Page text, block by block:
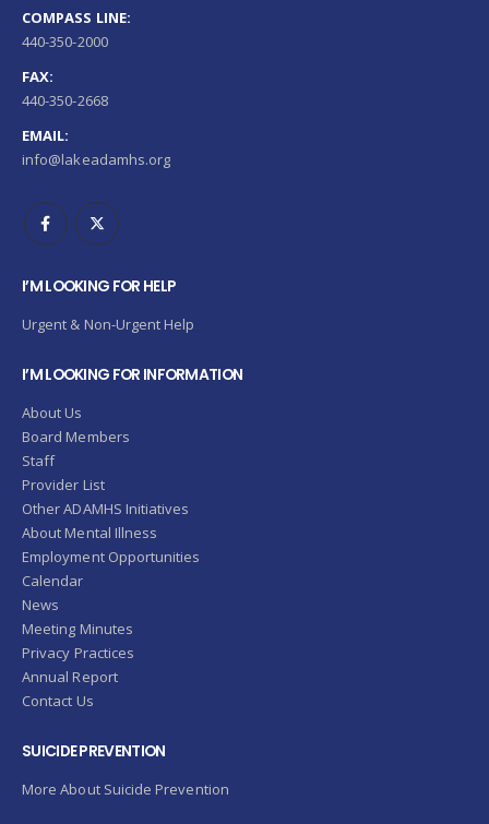
COMPASS LINE:
440-350-2000
FAX:
440-350-2668
EMAIL:
info@lakeadamhs.org
I’M LOOKING FOR HELP
Urgent & Non-Urgent Help
I’M LOOKING FOR INFORMATION
About Us
Board Members
Staff
Provider List
Other ADAMHS Initiatives
About Mental Illness
Employment Opportunities
Calendar
News
Meeting Minutes
Privacy Practices
Annual Report
Contact Us
SUICIDE PREVENTION
More About Suicide Prevention